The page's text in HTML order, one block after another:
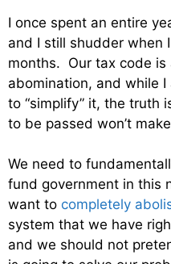
I once spent an entire
and I still shudder when
months. Our tax code
abomination, and while
to “simplify” it, the truth
to be passed won’t
We need to
fund government in this
want to completely
system that we have
and we should not